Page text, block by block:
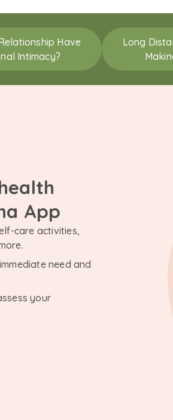
Have
Intimacy?
Long
App
care activities,
need and
your